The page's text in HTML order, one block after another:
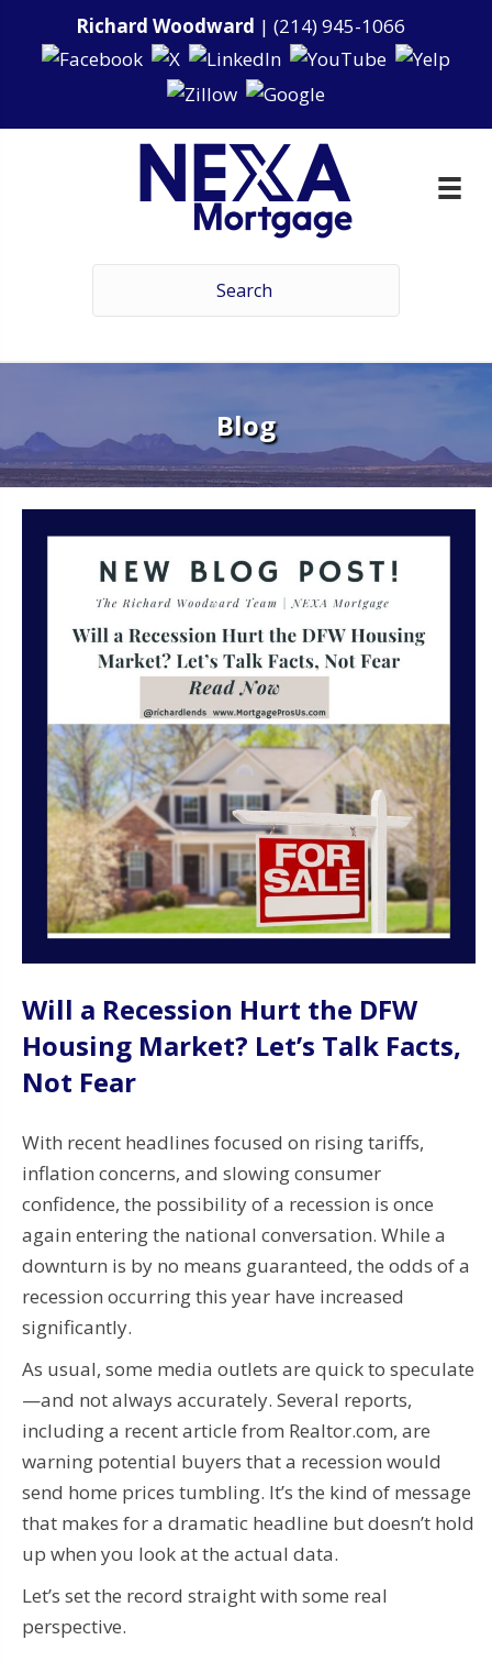
Richard Woodward | (214) 945-1066
Blog
Will a Recession Hurt the DFW
Housing Market? Let’s Talk Facts,
Not Fear
With recent headlines focused on rising tariffs,
inflation concerns, and slowing consumer
confidence, the possibility of a recession is once
again entering the national conversation. While a
downturn is by no means guaranteed, the odds of a
recession occurring this year have increased
significantly.
As usual, some media outlets are quick to speculate
—and not always accurately. Several reports,
including a recent article from Realtor.com, are
warning potential buyers that a recession would
send home prices tumbling. It’s the kind of message
that makes for a dramatic headline but doesn’t hold
up when you look at the actual data.
Let’s set the record straight with some real
perspective.